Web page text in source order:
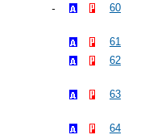
60
61
62
63
64